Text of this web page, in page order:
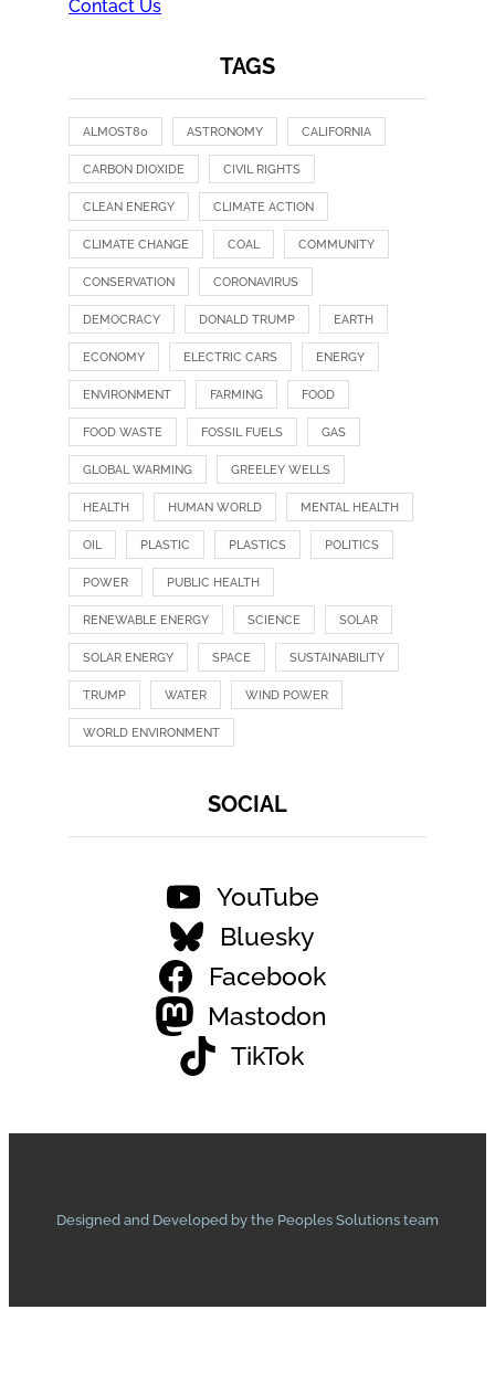
Contact Us
TAGS
ALMOST80 ASTRONOMY CALIFORNIA
CARBON DIOXIDE CIVIL RIGHTS
CLEAN ENERGY CLIMATE ACTION
CLIMATE CHANGE COAL COMMUNITY
CONSERVATION CORONAVIRUS
DEMOCRACY DONALD TRUMP EARTH
ECONOMY ELECTRIC CARS ENERGY
ENVIRONMENT FARMING FOOD
FOOD WASTE FOSSIL FUELS GAS
GLOBAL WARMING GREELEY WELLS
HEALTH HUMAN WORLD MENTAL HEALTH
OIL PLASTIC PLASTICS POLITICS
POWER PUBLIC HEALTH
RENEWABLE ENERGY SCIENCE SOLAR
SOLAR ENERGY SPACE SUSTAINABILITY
TRUMP WATER WIND POWER
WORLD ENVIRONMENT
SOCIAL
YouTube
Bluesky
Facebook
Mastodon
TikTok
Designed and Developed by the Peoples Solutions team